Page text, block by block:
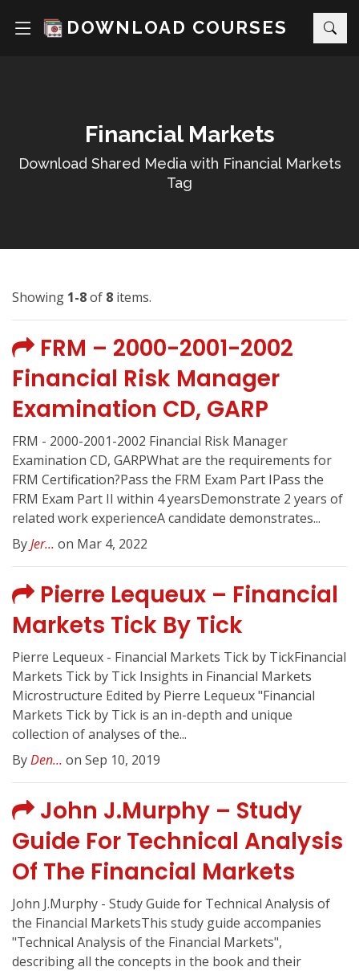
DOWNLOAD COURSES
Financial Markets
Download Shared Media with Financial Markets
Tag
Showing 1-8of 8 items.
FRM – 2000-2001-2002
Financial Risk Manager
Examination CD, GARP
FRM - 2000-2001-2002 Financial Risk Manager
Examination CD, GARPWhat are the requirements for
FRM Certification?Pass the FRM Exam Part IPass the
FRM Exam Part II within 4 yearsDemonstrate 2 years of
related work experienceA candidate demonstrates...
ByJer... on Mar 4, 2022
Pierre Lequeux – Financial
Markets Tick By Tick
Pierre Lequeux - Financial Markets Tick by TickFinancial
Markets Tick by Tick Insights in Financial Markets
Microstructure Edited by Pierre Lequeux "Financial
Markets Tick by Tick is an in-depth and unique
collection of analyses of the...
ByDen... on Sep 10, 2019
John J.Murphy – Study
Guide For Technical Analysis
Of The Financial Markets
John J.Murphy - Study Guide for Technical Analysis of
the Financial MarketsThis study guide accompanies
"Technical Analysis of the Financial Markets",
describing all the concepts in the book and their